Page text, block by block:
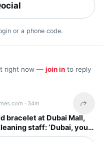
or a phone code.
right now — join in to reply
· 34m Share
bracelet at Dubai Mall,
staff: ‘Dubai, you